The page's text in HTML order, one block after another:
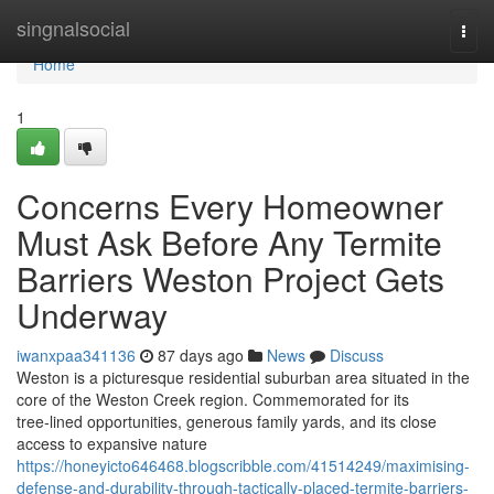
singnalsocial
Home
Home
1
Concerns Every Homeowner
Must Ask Before Any Termite
Barriers Weston Project Gets
Underway
iwanxpaa341136 87 days ago News
Discuss
Weston is a picturesque residential suburban area situated in the
core of the Weston Creek region. Commemorated for its
tree‑lined opportunities, generous family yards, and its close
access to expansive nature
https://honeyicto646468.blogscribble.com/41514249/maximising-
defense-and-durability-through-tactically-placed-termite-barriers-